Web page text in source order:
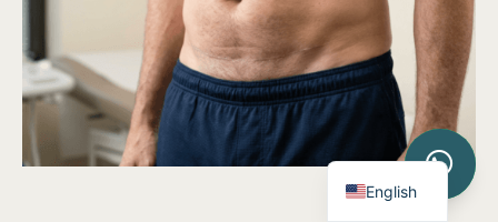
English
Turkish